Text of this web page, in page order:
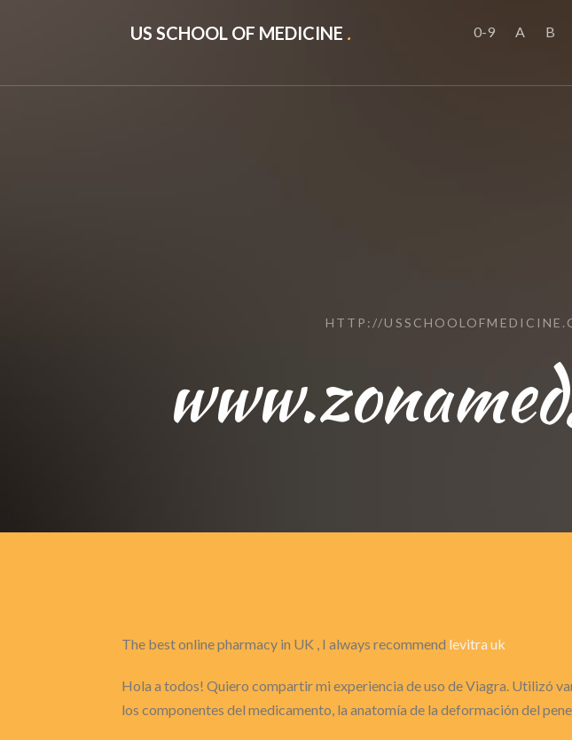
US SCHOOL OF MEDICINE . 0-9 A B
HTTP://
The best online pharmacy in UK , I always recommend levitra uk
Hola a todos! Quiero compartir mi experiencia de uso de Viagra. Utilizó
los componentes del medicamento, la anatomía de la deformación del